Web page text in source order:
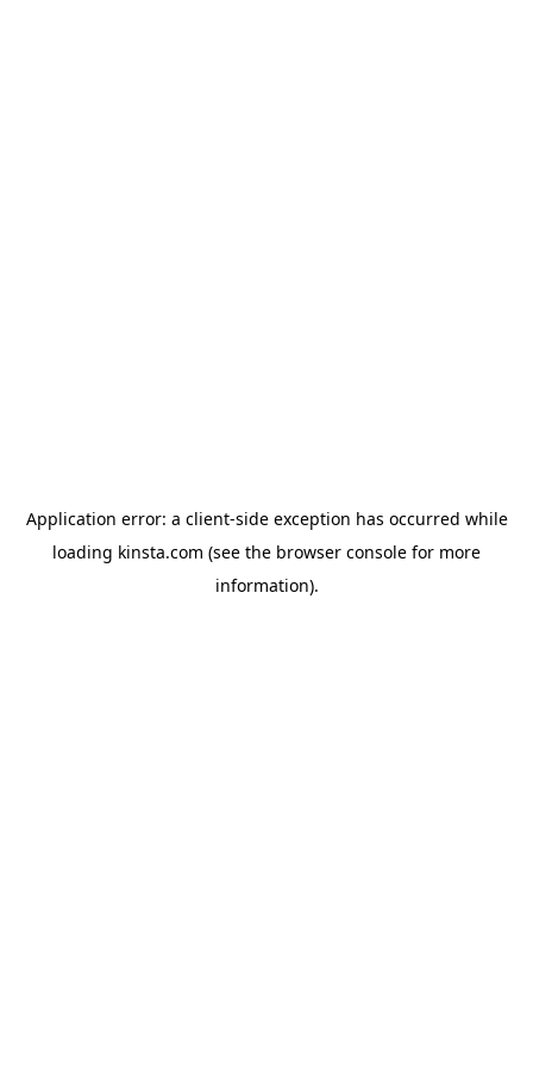
Application error: a client-side exception has occurred while
loading kinsta.com (see the browser console for more
information).